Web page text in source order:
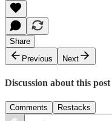
Share
Previous
Next
Discussion about this post
Comments Restacks